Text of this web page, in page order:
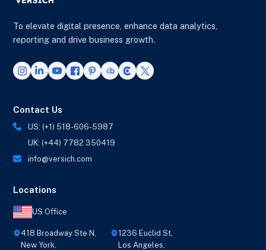
To elevate digital presence, enhance data analytics,
reporting and drive business growth.
Contact Us
US: (+1) 518-606-5987
UK: (+44) 7782 350419
info@versich.com
Locations
US Office
418 Broadway Ste N,
New York,
1236 Euclid St,
Los Angeles,